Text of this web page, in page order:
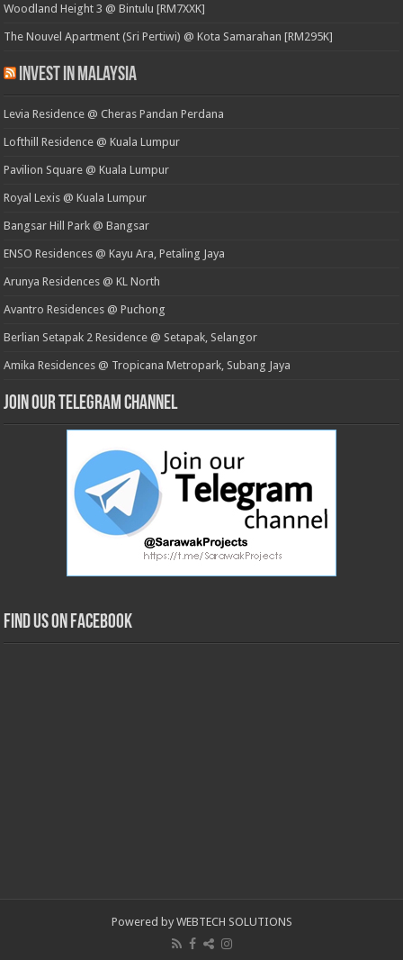
Woodland Height 3 @ Bintulu [RM7XXK]
The Nouvel Apartment (Sri Pertiwi) @ Kota Samarahan [RM295K]
Invest in Malaysia
Levia Residence @ Cheras Pandan Perdana
Lofthill Residence @ Kuala Lumpur
Pavilion Square @ Kuala Lumpur
Royal Lexis @ Kuala Lumpur
Bangsar Hill Park @ Bangsar
ENSO Residences @ Kayu Ara, Petaling Jaya
Arunya Residences @ KL North
Avantro Residences @ Puchong
Berlian Setapak 2 Residence @ Setapak, Selangor
Amika Residences @ Tropicana Metropark, Subang Jaya
Join our Telegram Channel
Find us on Facebook
Powered by WEBTECH SOLUTIONS